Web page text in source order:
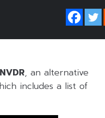
, an alternative
includes a list of